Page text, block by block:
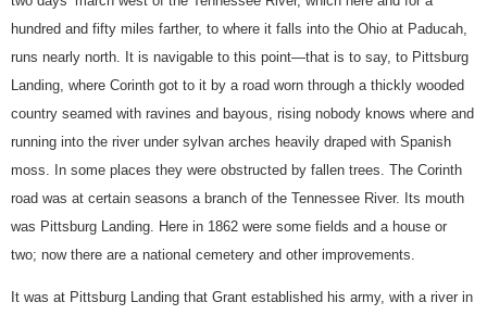
hundred and fifty miles farther, to where it falls into the Ohio at Paducah,
runs nearly north. It is navigable to this point—that is to say, to Pittsburg
Landing, where Corinth got to it by a road worn through a thickly wooded
country seamed with ravines and bayous, rising nobody knows where and
running into the river under sylvan arches heavily draped with Spanish
moss. In some places they were obstructed by fallen trees. The Corinth
road was at certain seasons a branch of the Tennessee River. Its mouth
was Pittsburg Landing. Here in 1862 were some fields and a house or
two; now there are a national cemetery and other improvements.
It was at Pittsburg Landing that Grant established his army, with a river in